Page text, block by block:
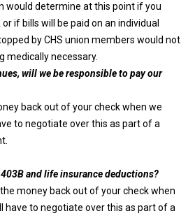
would determine at this point if you
if bills will be paid on an individual
by CHS union members would not
medically necessary.
will we be responsible to pay our
back out of your check when we
to negotiate over this as part of a
and life insurance deductions?
money back out of your check when
have to negotiate over this as part of a